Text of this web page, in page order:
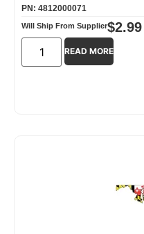
PN: 4812000071
Will Ship From Supplier$2.99
READ MORE